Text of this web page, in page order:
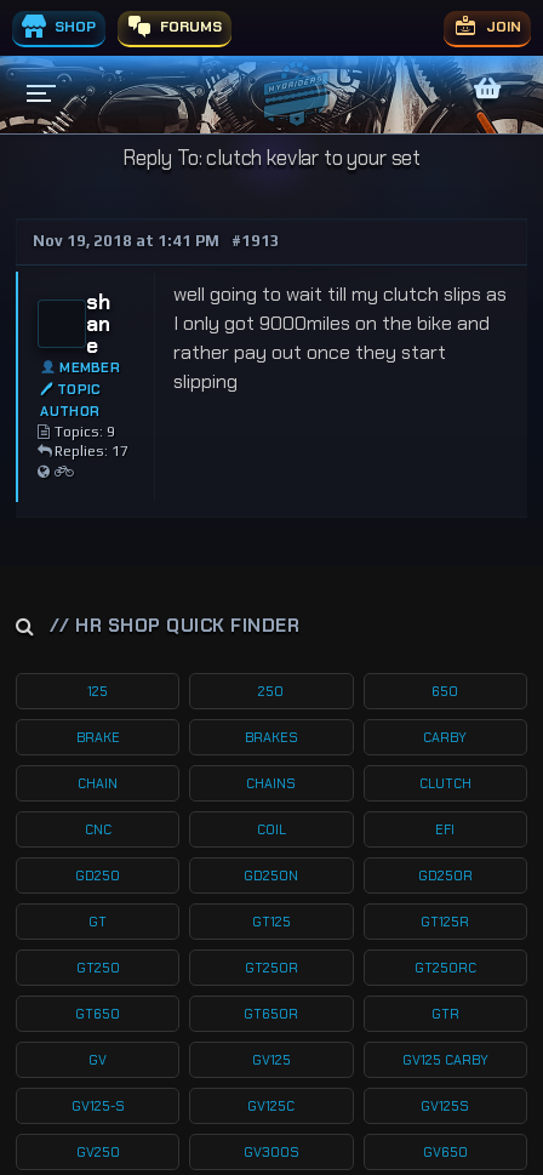
SHOP FORUMS JOIN
Reply To: clutch kevlar to your set
Nov 19, 2018 at 1:41 PM #1913
sh
an
e
MEMBER
🖊 TOPIC
AUTHOR
Topics: 9
Replies: 17
well going to wait till my clutch slips as
I only got 9000miles on the bike and
rather pay out once they start
slipping
// HR SHOP QUICK FINDER
125 250 650
BRAKE BRAKES CARBY
CHAIN CHAINS CLUTCH
CNC COIL EFI
GD250 GD250N GD250R
GT GT125 GT125R
GT250 GT250R GT250RC
GT650 GT650R GTR
GV GV125 GV125 CARBY
GV125-S GV125C GV125S
GV250 GV300S GV650